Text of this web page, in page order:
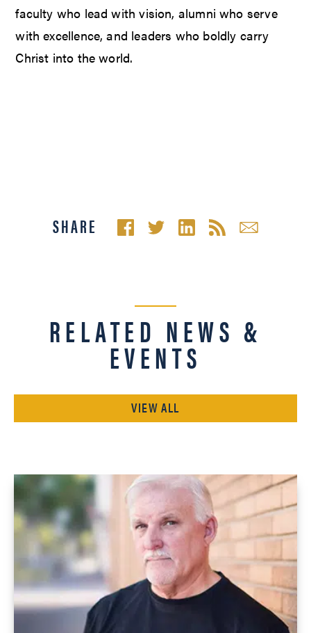
faculty who lead with vision, alumni who serve
with excellence, and leaders who boldly carry
Christ into the world.
SHARE
RELATED NEWS &
EVENTS
VIEW ALL